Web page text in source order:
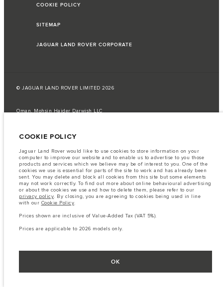
COOKIE POLICY
SITEMAP
JAGUAR LAND ROVER CORPORATE
© JAGUAR LAND ROVER LIMITED 2026
Oman, Mohsin Haider Darwish LLC
manufacturer's tests in accordance with EU legislation.
A vehicle's actual fuel consumption may differ from that achieved in such
tests and these figures are for comparative purposes only.
Important note on imagery & specification.
The global shortage of
semiconductors is currently affecting vehicle build specifications, option
availability, and build timings. This is a very dynamic situation, and as a
result imagery used within the website at present may not fully reflect
current specifications for features, options, trim and colour schemes. Please
consult your Retailer who will be able to confirm any current restrictions
with you in order to allow an informed choice
The information, specification, engines and colours on this website are based
on European specification and may vary from market to market and are
subject to change without notice. Some vehicles are shown with optional
Prices shown are inclusive of Value-Added Tax (VAT).
Prices are applicable only to models manufactured in 2026.
COOKIE POLICY
Jaguar Land Rover would like to use cookies to store information on your
computer to improve our website and to enable us to advertise to you those
products and services which we believe may be of interest to you. One of the
cookies we use is essential for parts of the site to work and has already been
sent. You may delete and block all cookies from this site but some elements
may not work correctly. To find out more about online behavioural advertising
or about the cookies we use and how to delete them, please refer to our
privacy policy. By closing, you are agreeing to cookies being used in line
with our Cookie Policy.
Prices shown are inclusive of Value-Added Tax (VAT 5%).
Prices are applicable to 2026 models only.
OK